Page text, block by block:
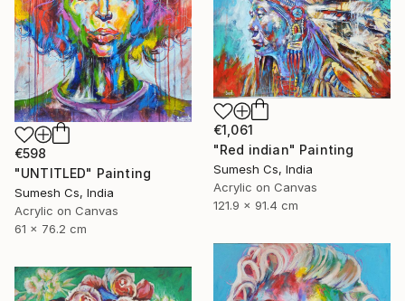
€598
"UNTITLED" Painting
Sumesh Cs, India
Acrylic on Canvas
61 x 76.2 cm
€1,061
"Red indian" Painting
Sumesh Cs, India
Acrylic on Canvas
121.9 x 91.4 cm